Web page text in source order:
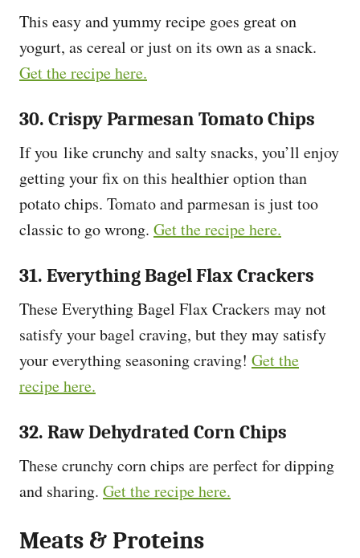
This easy and yummy recipe goes great on
yogurt, as cereal or just on its own as a snack.
Get the recipe here.
30. Crispy Parmesan Tomato Chips
If you like crunchy and salty snacks, you’ll enjoy
getting your fix on this healthier option than
potato chips. Tomato and parmesan is just too
classic to go wrong. Get the recipe here.
31. Everything Bagel Flax Crackers
These Everything Bagel Flax Crackers may not
satisfy your bagel craving, but they may satisfy
your everything seasoning craving! Get the
recipe here.
32. Raw Dehydrated Corn Chips
These crunchy corn chips are perfect for dipping
and sharing. Get the recipe here.
Meats & Proteins